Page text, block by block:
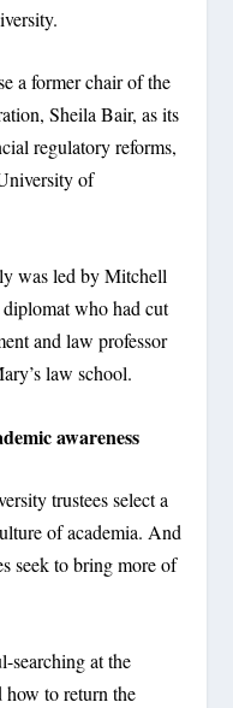
a former chair of the
Sheila Bair, as its
regulatory reforms,
of
was led by Mitchell
diplomat who had cut
and law professor
law school.
awareness
trustees select a
of academia. And
seek to bring more of
searching at the
to return the